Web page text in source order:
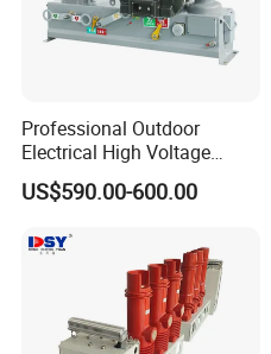
Professional Outdoor
Electrical High Voltage
Vacuum Switchcolumn
Circuit Breaker
US$590.00-600.00